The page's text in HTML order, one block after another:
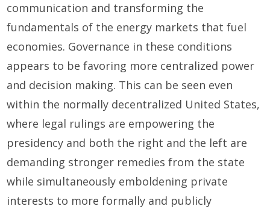
communication and transforming the
fundamentals of the energy markets that fuel
economies. Governance in these conditions
appears to be favoring more centralized power
and decision making. This can be seen even
within the normally decentralized United States,
where legal rulings are empowering the
presidency and both the right and the left are
demanding stronger remedies from the state
while simultaneously emboldening private
interests to more formally and publicly